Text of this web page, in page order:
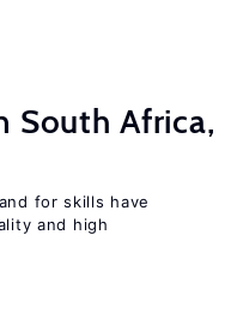
South Africa,
for skills have
and high